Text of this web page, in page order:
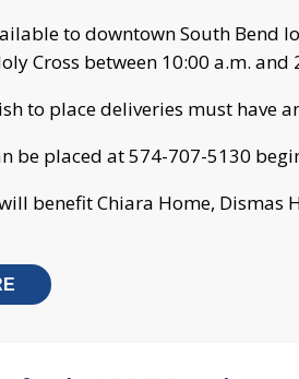
to downtown South Bend
Cross between 10:00 a.m. and
to place deliveries must have
be placed at 574-707-5130
benefit Chiara Home, Dismas